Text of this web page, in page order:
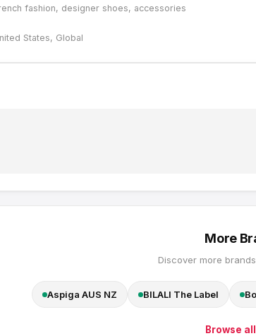
fashion, designer shoes, accessories
States, Global
More
Discover more
Aspiga AUS NZ BILALI The Label
Browse all